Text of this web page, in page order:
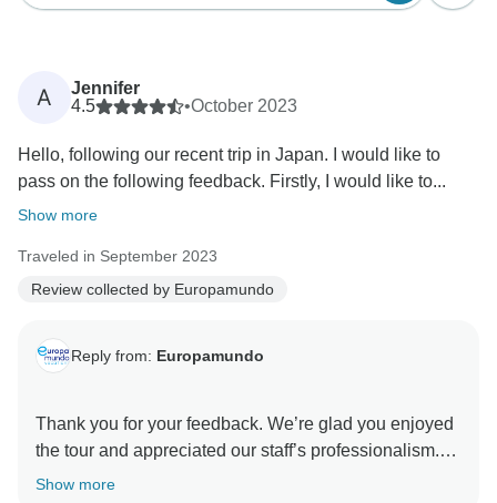
A
Jennifer
4.5
•October 2023
Hello, following our recent trip in Japan. I would like to
pass on the following feedback. Firstly, I would like to...
Show more
Traveled in September 2023
Review collected by Europamundo
Reply from: Europamundo
Thank you for your feedback. We’re glad you enjoyed
the tour and appreciated our staff’s professionalism.
We’ll make sure David Muñoz is recognized for his
Show more